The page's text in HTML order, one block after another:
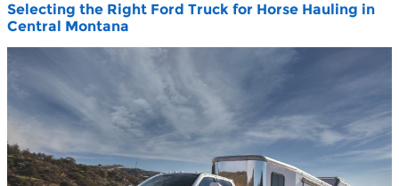
Selecting the Right Ford Truck for Horse Hauling in
Central Montana